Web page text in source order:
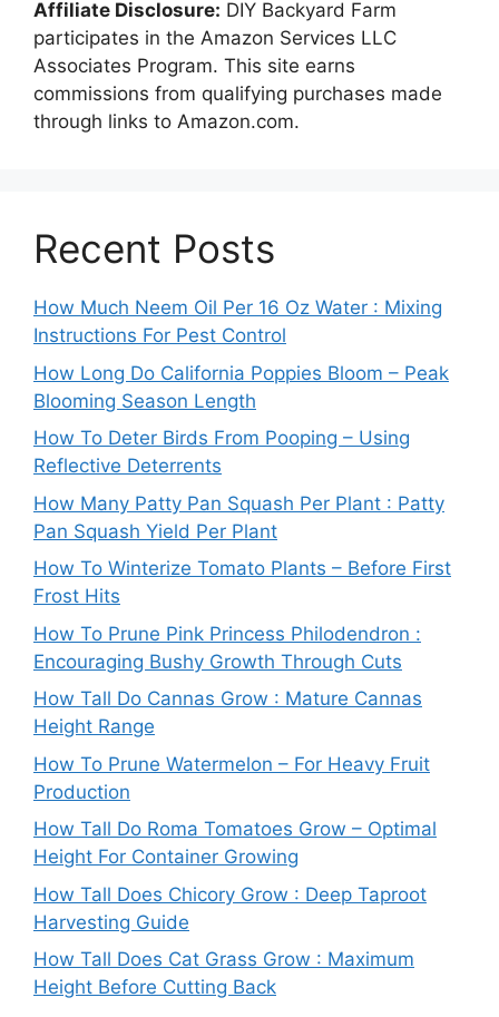
Affiliate Disclosure: DIY Backyard Farm
participates in the Amazon Services LLC
Associates Program. This site earns
commissions from qualifying purchases made
through links to Amazon.com.
Recent Posts
How Much Neem Oil Per 16 Oz Water : Mixing
Instructions For Pest Control
How Long Do California Poppies Bloom – Peak
Blooming Season Length
How To Deter Birds From Pooping – Using
Reflective Deterrents
How Many Patty Pan Squash Per Plant : Patty
Pan Squash Yield Per Plant
How To Winterize Tomato Plants – Before First
Frost Hits
How To Prune Pink Princess Philodendron :
Encouraging Bushy Growth Through Cuts
How Tall Do Cannas Grow : Mature Cannas
Height Range
How To Prune Watermelon – For Heavy Fruit
Production
How Tall Do Roma Tomatoes Grow – Optimal
Height For Container Growing
How Tall Does Chicory Grow : Deep Taproot
Harvesting Guide
How Tall Does Cat Grass Grow : Maximum
Height Before Cutting Back